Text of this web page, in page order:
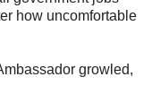
how uncomfortable
growled,